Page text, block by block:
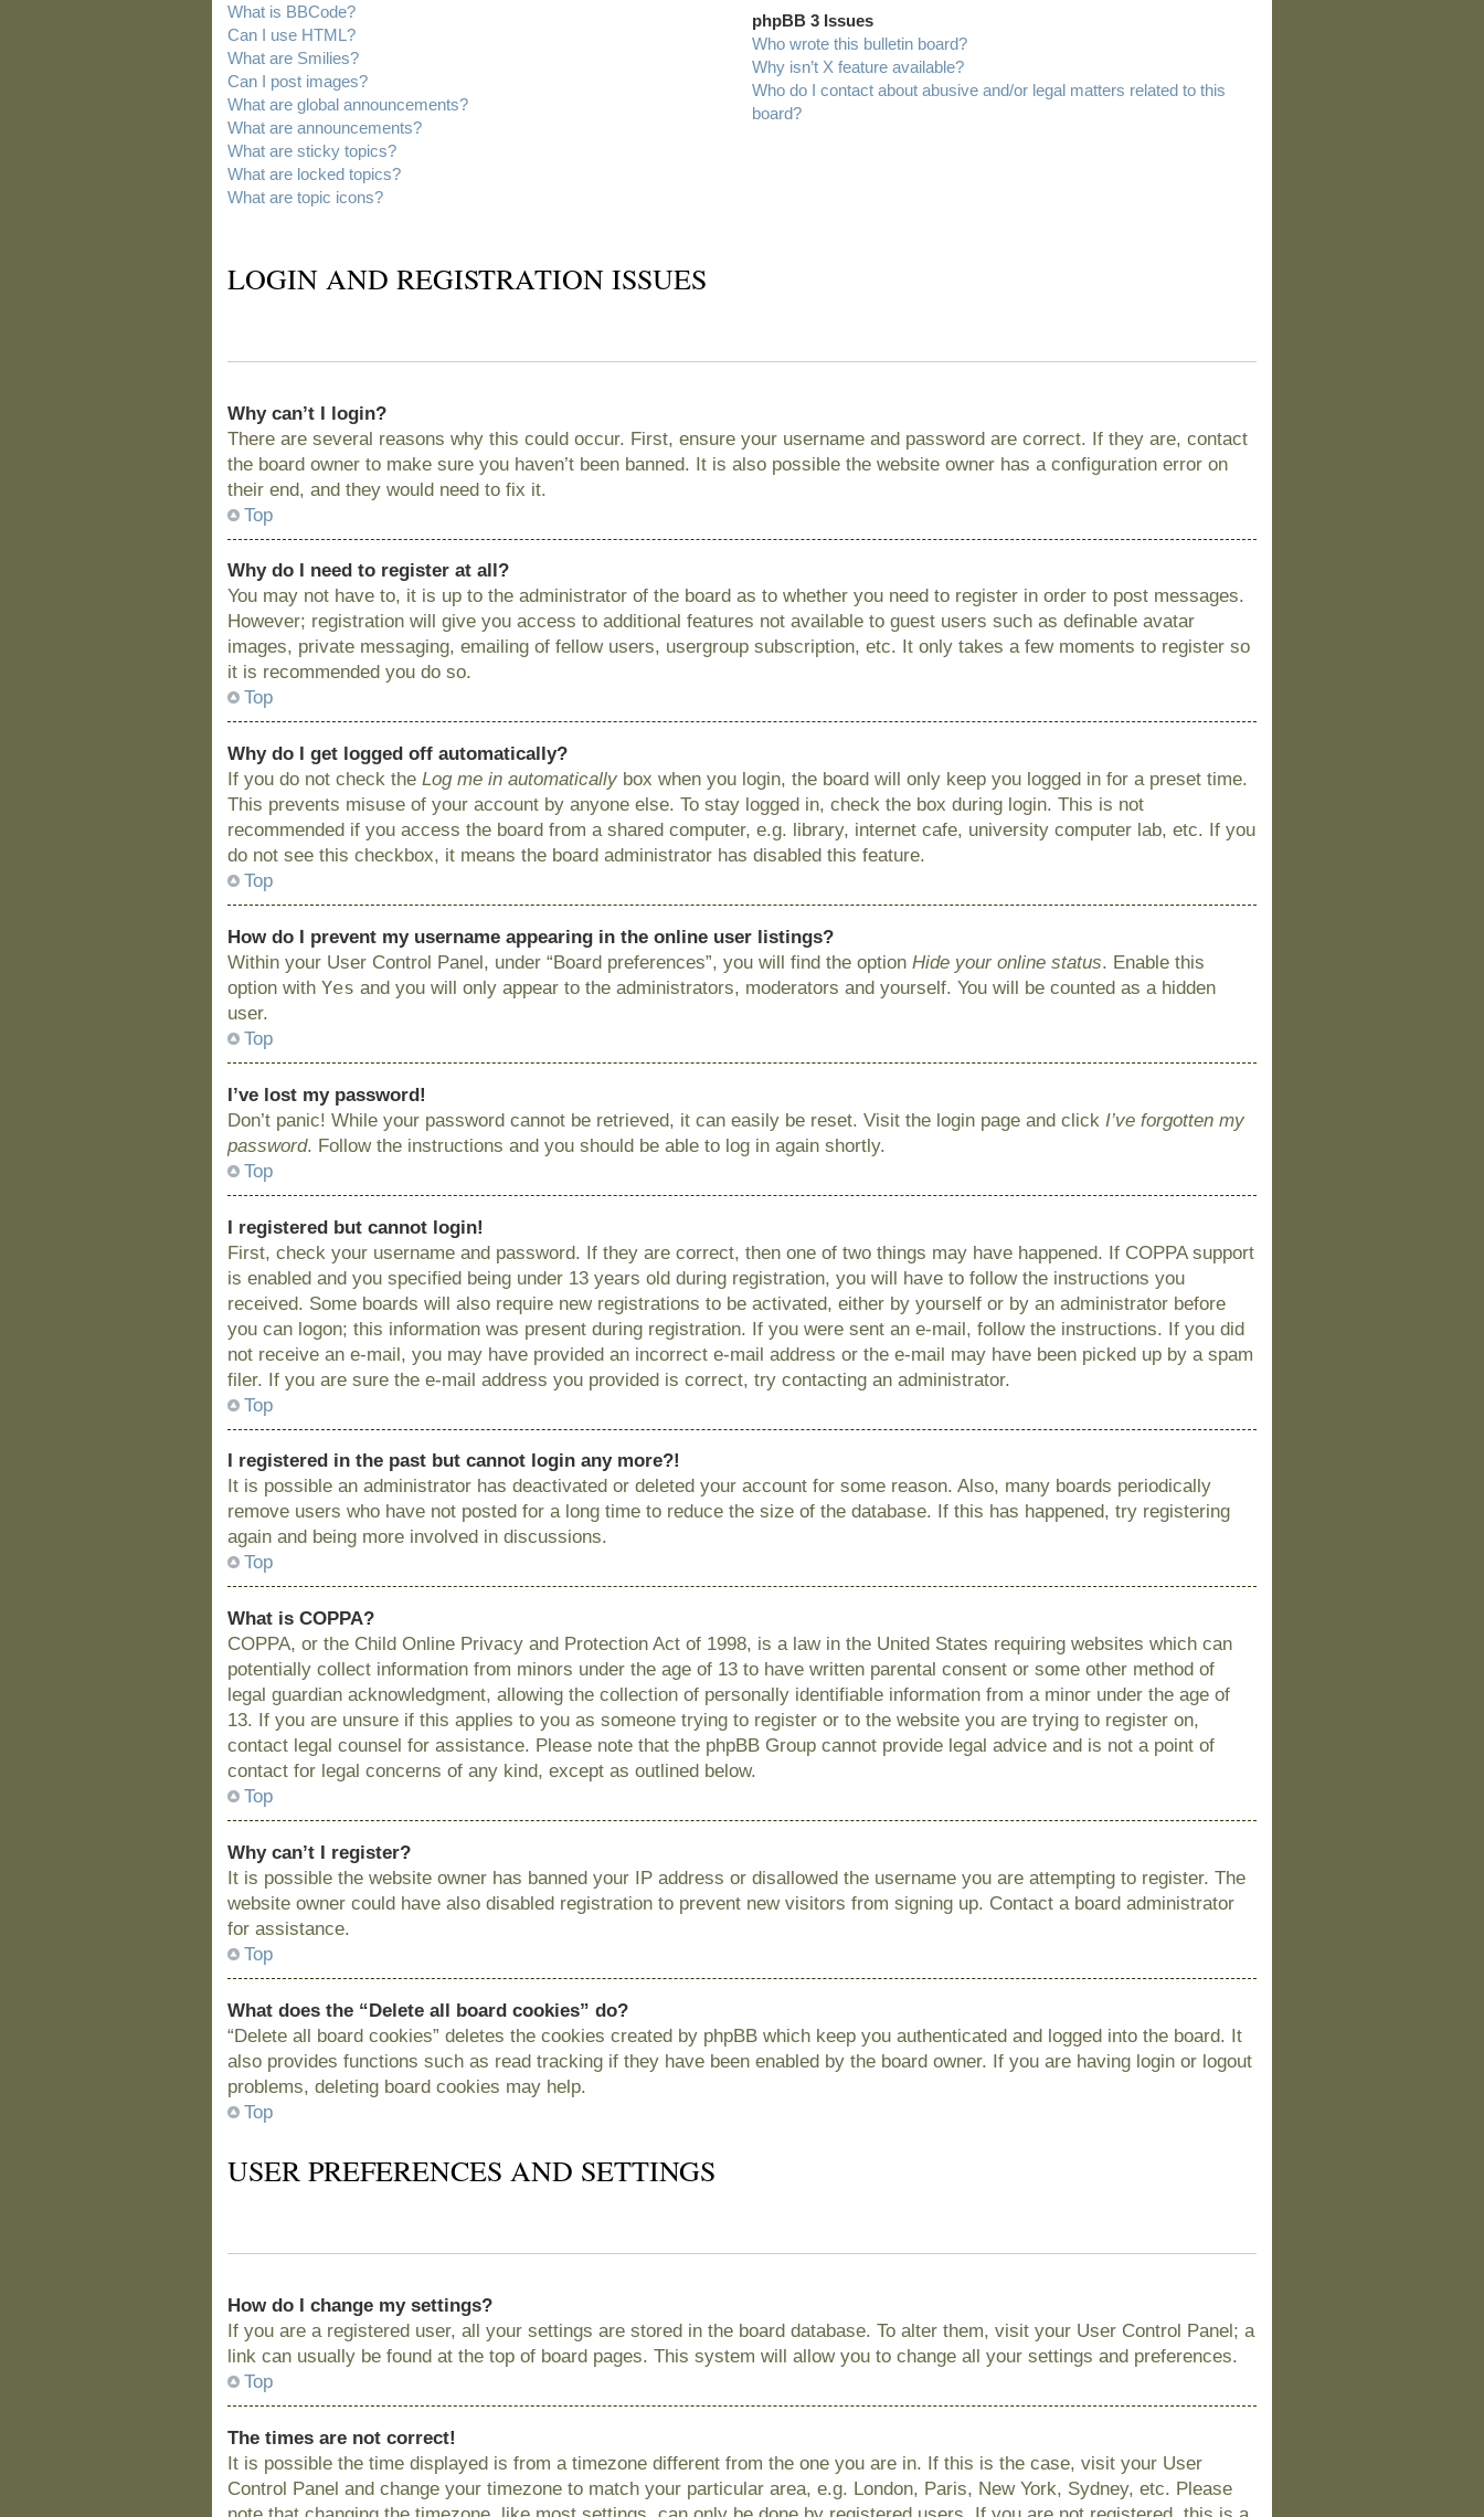
What is BBCode?
Can I use HTML?
What are Smilies?
Can I post images?
What are global announcements?
What are announcements?
What are sticky topics?
What are locked topics?
What are topic icons?
phpBB 3 Issues
Who wrote this bulletin board?
Why isn’t X feature available?
Who do I contact about abusive and/or legal matters related to this
board?
LOGIN AND REGISTRATION ISSUES
Why can’t I login?
There are several reasons why this could occur. First, ensure your username and password are correct. If they are, contact
the board owner to make sure you haven’t been banned. It is also possible the website owner has a configuration error on
their end, and they would need to fix it.
Top
Why do I need to register at all?
You may not have to, it is up to the administrator of the board as to whether you need to register in order to post messages.
However; registration will give you access to additional features not available to guest users such as definable avatar
images, private messaging, emailing of fellow users, usergroup subscription, etc. It only takes a few moments to register so
it is recommended you do so.
Top
Why do I get logged off automatically?
If you do not check theLog me in automatically box when you login, the board will only keep you logged in for a preset time.
This prevents misuse of your account by anyone else. To stay logged in, check the box during login. This is not
recommended if you access the board from a shared computer, e.g. library, internet cafe, university computer lab, etc. If you
do not see this checkbox, it means the board administrator has disabled this feature.
Top
How do I prevent my username appearing in the online user listings?
Within your User Control Panel, under “Board preferences”, you will find the optionHide your online status. Enable this
option withYes and you will only appear to the administrators, moderators and yourself. You will be counted as a hidden
user.
Top
I’ve lost my password!
Don’t panic! While your password cannot be retrieved, it can easily be reset. Visit the login page and click I’ve forgotten my
password. Follow the instructions and you should be able to log in again shortly.
Top
I registered but cannot login!
First, check your username and password. If they are correct, then one of two things may have happened. If COPPA support
is enabled and you specified being under 13 years old during registration, you will have to follow the instructions you
received. Some boards will also require new registrations to be activated, either by yourself or by an administrator before
you can logon; this information was present during registration. If you were sent an e-mail, follow the instructions. If you did
not receive an e-mail, you may have provided an incorrect e-mail address or the e-mail may have been picked up by a spam
filer. If you are sure the e-mail address you provided is correct, try contacting an administrator.
Top
I registered in the past but cannot login any more?!
It is possible an administrator has deactivated or deleted your account for some reason. Also, many boards periodically
remove users who have not posted for a long time to reduce the size of the database. If this has happened, try registering
again and being more involved in discussions.
Top
What is COPPA?
COPPA, or the Child Online Privacy and Protection Act of 1998, is a law in the United States requiring websites which can
potentially collect information from minors under the age of 13 to have written parental consent or some other method of
legal guardian acknowledgment, allowing the collection of personally identifiable information from a minor under the age of
13. If you are unsure if this applies to you as someone trying to register or to the website you are trying to register on,
contact legal counsel for assistance. Please note that the phpBB Group cannot provide legal advice and is not a point of
contact for legal concerns of any kind, except as outlined below.
Top
Why can’t I register?
It is possible the website owner has banned your IP address or disallowed the username you are attempting to register. The
website owner could have also disabled registration to prevent new visitors from signing up. Contact a board administrator
for assistance.
Top
What does the “Delete all board cookies” do?
“Delete all board cookies” deletes the cookies created by phpBB which keep you authenticated and logged into the board. It
also provides functions such as read tracking if they have been enabled by the board owner. If you are having login or logout
problems, deleting board cookies may help.
Top
USER PREFERENCES AND SETTINGS
How do I change my settings?
If you are a registered user, all your settings are stored in the board database. To alter them, visit your User Control Panel; a
link can usually be found at the top of board pages. This system will allow you to change all your settings and preferences.
Top
The times are not correct!
It is possible the time displayed is from a timezone different from the one you are in. If this is the case, visit your User
Control Panel and change your timezone to match your particular area, e.g. London, Paris, New York, Sydney, etc. Please